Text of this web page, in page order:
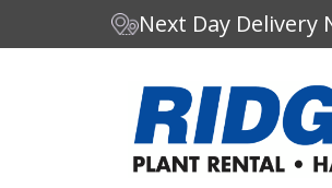
Next Day Delivery
Search our website: